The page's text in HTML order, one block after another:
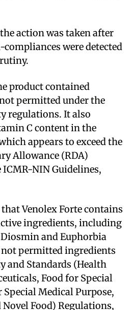
action was taken after
were detected
product contained
permitted under the
regulations. It also
C content in the
appears to exceed the
Allowance (RDA)
NIN Guidelines,
Venolex Forte contains
ingredients, including
and Euphorbia
permitted ingredients
and Standards (Health
Food for Special
Special Medical Purpose,
Food) Regulations,